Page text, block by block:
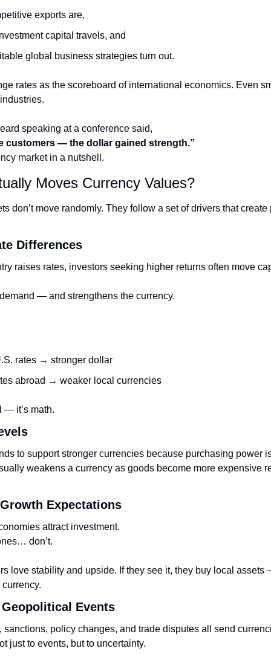
exports are,
capital travels, and
global business strategies turn out.
rates as the scoreboard of international economics. Even
speaking at a conference said,
customers — the dollar gained strength.”
market in a nutshell.
Moves Currency Values?
don’t move randomly. They follow a set of drivers that
Differences
raises rates, investors seeking higher returns often move
— and strengthens the currency.
rates → stronger dollar
abroad → weaker local currencies
— it’s math.
to support stronger currencies because purchasing power
weakens a currency as goods become more expensive
Expectations
attract investment.
don’t.
love stability and upside. If they see it, they buy local assets
Events
sanctions, policy changes, and trade disputes all send
just to events, but to uncertainty.